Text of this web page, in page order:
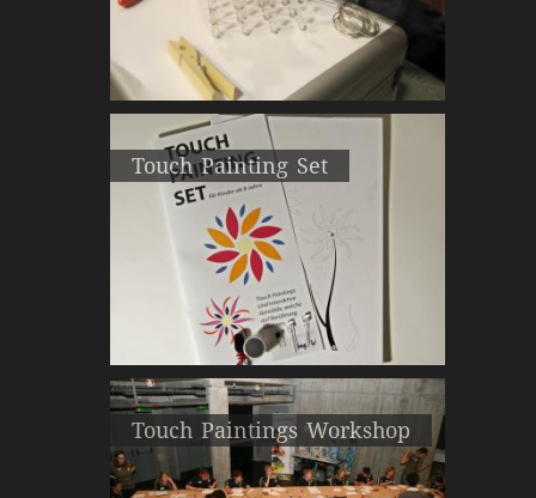
Touch Painting Set
Touch Paintings Workshop